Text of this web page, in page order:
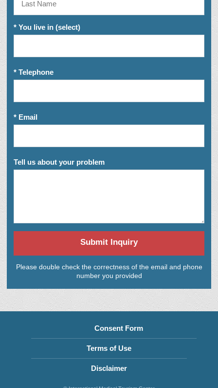
* You live in (select)
* Telephone
* Email
Tell us about your problem
Submit Inquiry
Please double check the correctness of the email and phone
number you provided
Consent Form
Terms of Use
Disclaimer